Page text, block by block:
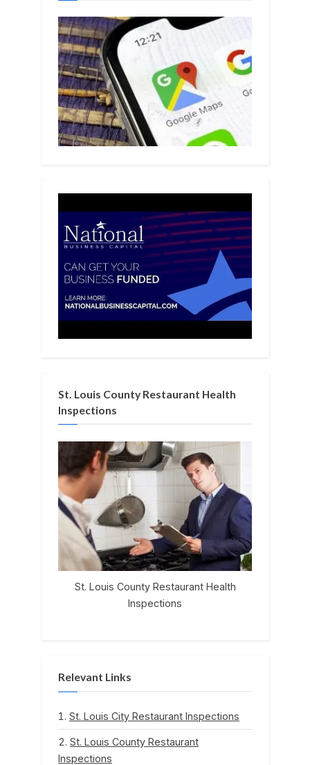
St. Louis County Restaurant Health
Inspections
St. Louis County Restaurant Health
Inspections
Relevant Links
St. Louis City Restaurant Inspections
St. Louis County Restaurant
Inspections